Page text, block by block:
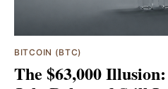
BITCOIN (BTC)
The $63,000